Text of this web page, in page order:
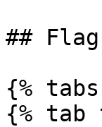
## Flag
{%
{% tab